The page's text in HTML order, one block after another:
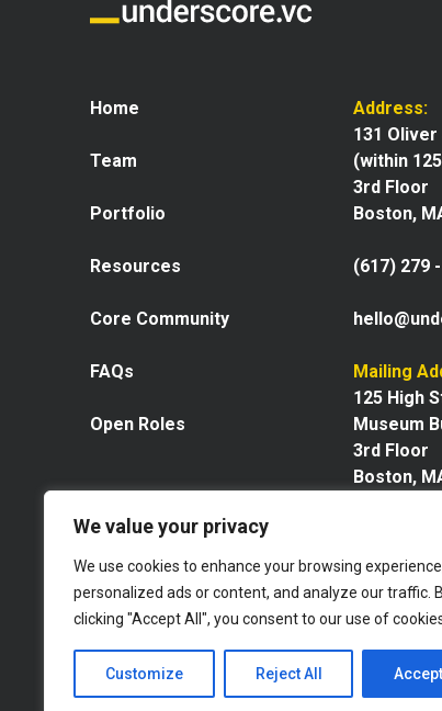
We value your privacy
We use cookies to enhance your browsing
personalized ads or content, and analyze our traffic.
clicking "Accept All", you consent to our use of
Customize Reject All Accept
Home
Team
Portfolio
Resources
Core Community
FAQs
Open Roles
Address:
131
(within
3rd Floor
Boston,
(617) 279
Mailing
125 High
Museum
3rd Floor
Boston,
Explore our space